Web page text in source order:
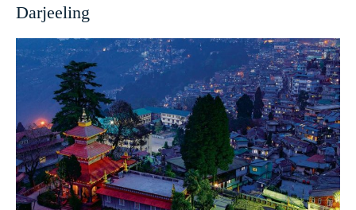
Darjeeling